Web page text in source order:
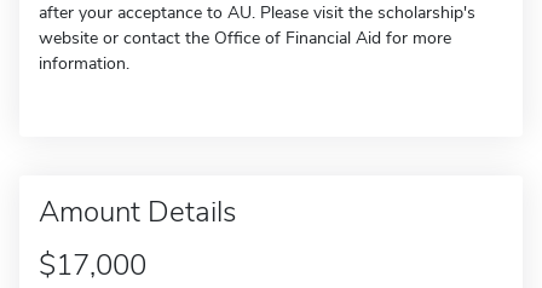
after your acceptance to AU. Please visit the scholarship's
website or contact the Office of Financial Aid for more
information.
Amount Details
$17,000